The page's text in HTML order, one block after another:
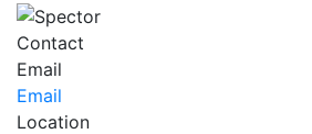
Contact
Email
Email
Location